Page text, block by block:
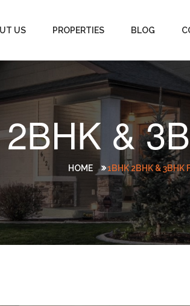
US PROPERTIES BLOG
&
HOME 1BHK 2BHK & 3BHK